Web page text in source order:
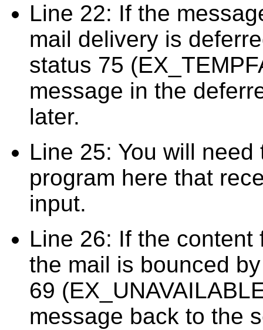
Line 22: If the
mail delivery is
status 75
message in the
later.
Line 25: You will
program here that
input.
Line 26: If the
the mail is bounced
69
message back to the